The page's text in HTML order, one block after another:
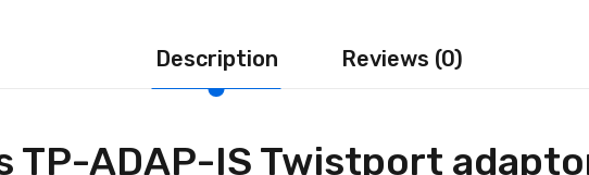
Description Reviews (0)
TP-ADAP-IS Twistport